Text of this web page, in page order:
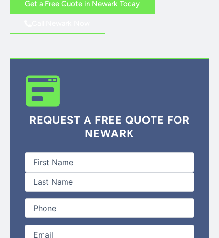
Get a Free Quote in Newark Today
REQUEST A FREE QUOTE FOR
NEWARK
Full
Name (Required)
Phone
Email